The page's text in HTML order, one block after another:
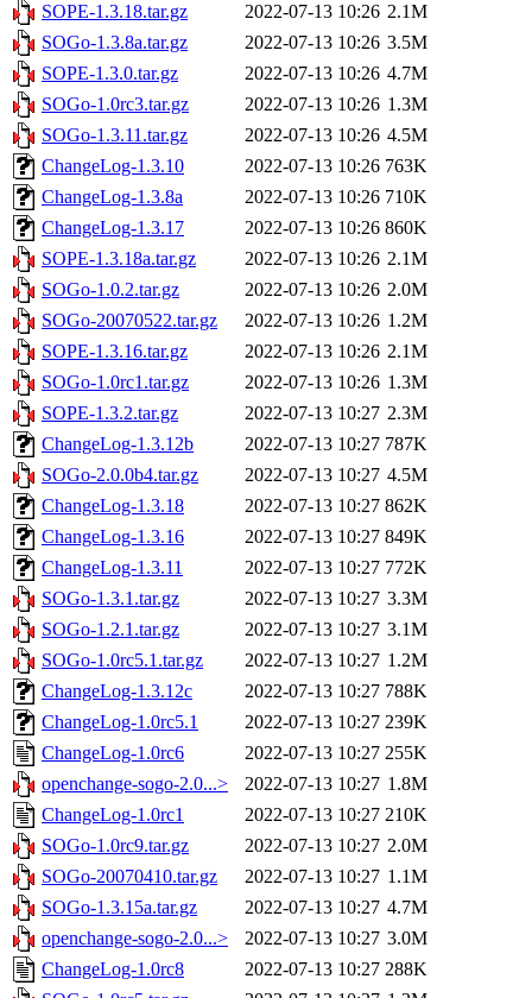
SOPE-1.3.18.tar.gz
2022-07-13 10:26 2.1M
SOGo-1.3.8a.tar.gz
2022-07-13 10:26 3.5M
SOPE-1.3.0.tar.gz
2022-07-13 10:26 4.7M
SOGo-1.0rc3.tar.gz
2022-07-13 10:26 1.3M
SOGo-1.3.11.tar.gz
2022-07-13 10:26 4.5M
ChangeLog-1.3.10
2022-07-13 10:26 763K
ChangeLog-1.3.8a
2022-07-13 10:26 710K
ChangeLog-1.3.17
2022-07-13 10:26 860K
SOPE-1.3.18a.tar.gz
2022-07-13 10:26 2.1M
SOGo-1.0.2.tar.gz
2022-07-13 10:26 2.0M
SOGo-20070522.tar.gz
2022-07-13 10:26 1.2M
SOPE-1.3.16.tar.gz
2022-07-13 10:26 2.1M
SOGo-1.0rc1.tar.gz
2022-07-13 10:26 1.3M
SOPE-1.3.2.tar.gz
2022-07-13 10:27 2.3M
ChangeLog-1.3.12b
2022-07-13 10:27 787K
SOGo-2.0.0b4.tar.gz
2022-07-13 10:27 4.5M
ChangeLog-1.3.18
2022-07-13 10:27 862K
ChangeLog-1.3.16
2022-07-13 10:27 849K
ChangeLog-1.3.11
2022-07-13 10:27 772K
SOGo-1.3.1.tar.gz
2022-07-13 10:27 3.3M
SOGo-1.2.1.tar.gz
2022-07-13 10:27 3.1M
SOGo-1.0rc5.1.tar.gz
2022-07-13 10:27 1.2M
ChangeLog-1.3.12c
2022-07-13 10:27 788K
ChangeLog-1.0rc5.1
2022-07-13 10:27 239K
ChangeLog-1.0rc6
2022-07-13 10:27 255K
openchange-sogo-2.0...>
2022-07-13 10:27 1.8M
ChangeLog-1.0rc1
2022-07-13 10:27 210K
SOGo-1.0rc9.tar.gz
2022-07-13 10:27 2.0M
SOGo-20070410.tar.gz
2022-07-13 10:27 1.1M
SOGo-1.3.15a.tar.gz
2022-07-13 10:27 4.7M
openchange-sogo-2.0...>
2022-07-13 10:27 3.0M
ChangeLog-1.0rc8
2022-07-13 10:27 288K